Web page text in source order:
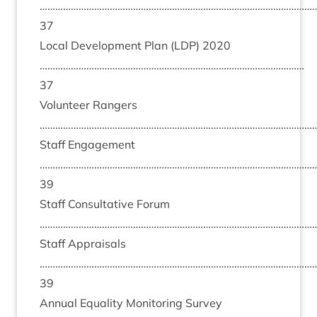
37
Loc­al Devel­op­ment Plan (LDP) 2020
…………………………………………………………………………………………
37
Volun­teer Rangers
Staff Engage­ment
39
Staff Con­sultat­ive For­um
Staff Apprais­als
39
Annu­al Equal­ity Mon­it­or­ing Sur­vey